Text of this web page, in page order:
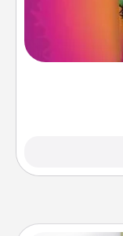
Hide Now
spouse to
she wins a
seconds